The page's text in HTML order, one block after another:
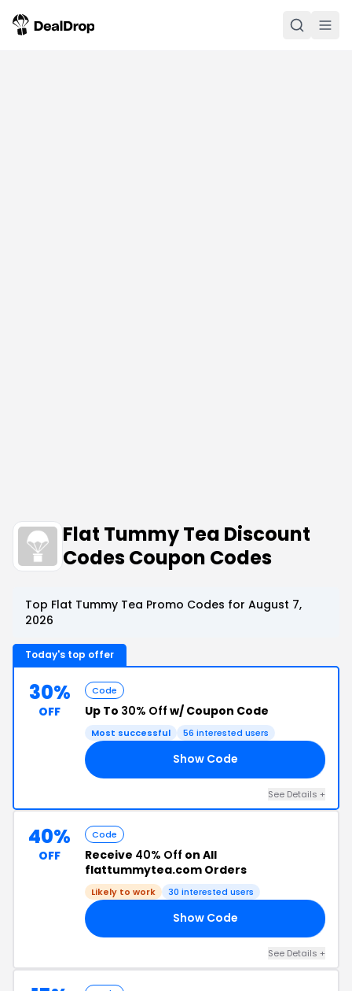
Flat Tummy Tea Discount
Codes Coupon Codes
Top Flat Tummy Tea Promo Codes for August 7,
2026
Today's top offer
30%
OFF
Code
Up To 30% Off w/ Coupon Code
Most successful 56 interested users
Show Code
See Details +
40%
OFF
Code
Receive 40% Off on All
flattummytea.com Orders
Likely to work 30 interested users
Show Code
See Details +